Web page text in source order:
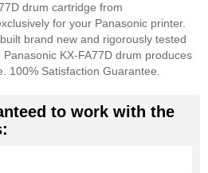
drum cartridge from
for your Panasonic printer.
brand new and rigorously tested
KX-FA77D drum produces
100% Satisfaction Guarantee.
to work with the